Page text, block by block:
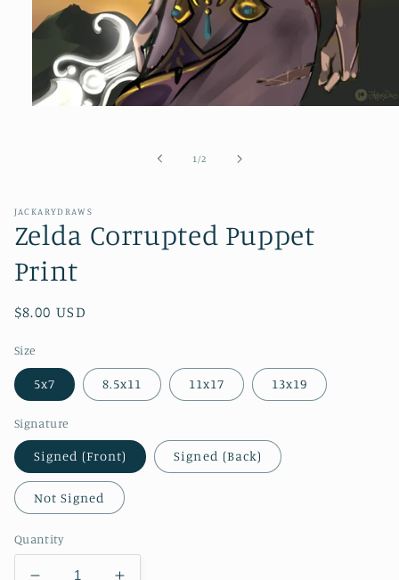
1 /of2
JACKARYDRAWS
Zelda Corrupted Puppet
Print
Regular
$8.00 USD
Size
5x7 8.5x11 11x17 13x19
Signature
Signed (Front) Signed (Back)
Not Signed
Quantity